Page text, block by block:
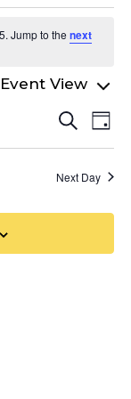
Jump to the next
and
Search
Day
Next Day